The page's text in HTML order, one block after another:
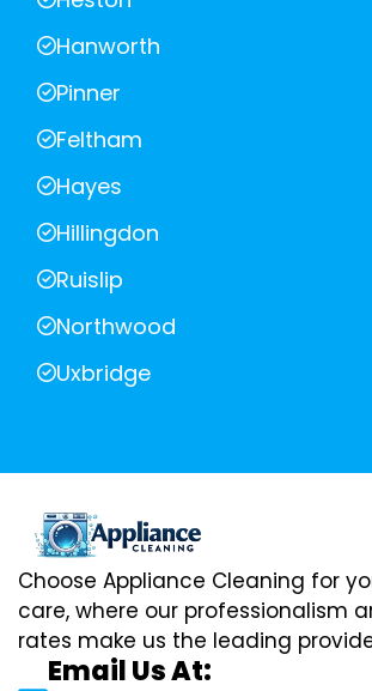
Hanworth
Pinner
Feltham
Hayes
Hillingdon
Ruislip
Northwood
Uxbridge
Choose Appliance Cleaning for
care, where our professionalism
rates make us the leading
Email Us At: